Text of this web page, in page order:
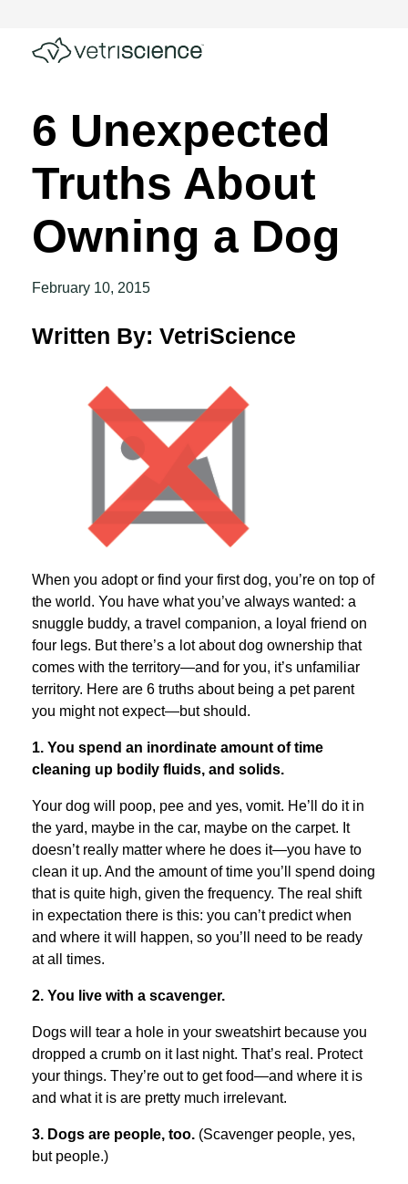
6 Unexpected
Truths About
Owning a Dog
February 10, 2015
Written By: VetriScience
When you adopt or find your first dog, you’re on top of
the world. You have what you’ve always wanted: a
snuggle buddy, a travel companion, a loyal friend on
four legs. But there’s a lot about dog ownership that
comes with the territory—and for you, it’s unfamiliar
territory. Here are 6 truths about being a pet parent
you might not expect—but should.
1. You spend an inordinate amount of time
cleaning up bodily fluids, and solids.
Your dog will poop, pee and yes, vomit. He’ll do it in
the yard, maybe in the car, maybe on the carpet. It
doesn’t really matter where he does it—you have to
clean it up. And the amount of time you’ll spend doing
that is quite high, given the frequency. The real shift
in expectation there is this: you can’t predict when
and where it will happen, so you’ll need to be ready
at all times.
2. You live with a scavenger.
Dogs will tear a hole in your sweatshirt because you
dropped a crumb on it last night. That’s real. Protect
your things. They’re out to get food—and where it is
and what it is are pretty much irrelevant.
3. Dogs are people, too. (Scavenger people, yes,
but people.)